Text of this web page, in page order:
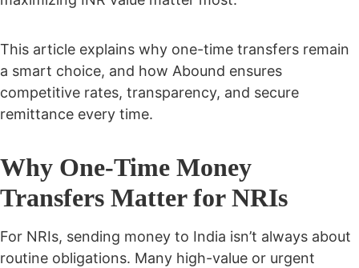
This article explains why one-time transfers remain
a smart choice, and how Abound ensures
competitive rates, transparency, and secure
remittance every time.
Why One-Time Money
Transfers Matter for NRIs
For NRIs, sending money to India isn’t always about
routine obligations. Many high-value or urgent